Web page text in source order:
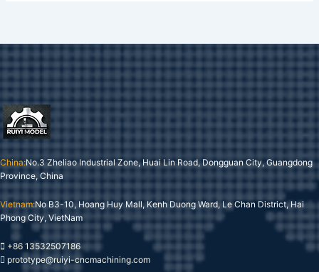
China:No.3 Zheliao Industrial Zone, Huai Lin Road, Dongguan City, Guangdong
Province, China
Vietnam:No B3-10, Hoang Huy Mall, Kenh Duong Ward, Le Chan District, Hai
Phong City, VietNam
+86 13532507186
prototype@ruiyi-cncmachining.com